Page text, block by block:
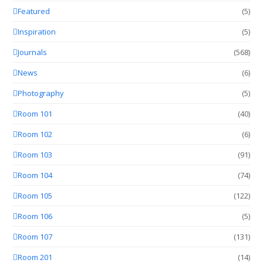
Featured
(5)
Inspiration
(5)
Journals
(568)
News
(6)
Photography
(5)
Room 101
(40)
Room 102
(6)
Room 103
(91)
Room 104
(74)
Room 105
(122)
Room 106
(5)
Room 107
(131)
Room 201
(14)